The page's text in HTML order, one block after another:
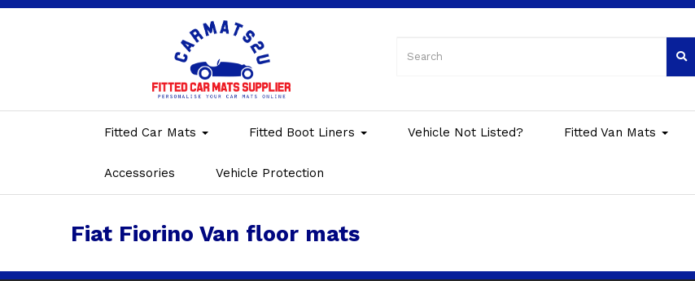
Fitted Car Mats Fitted Boot Liners Vehicle Not Listed? Fitted Van Mats
Accessories Vehicle Protection
Fiat Fiorino Van floor mats